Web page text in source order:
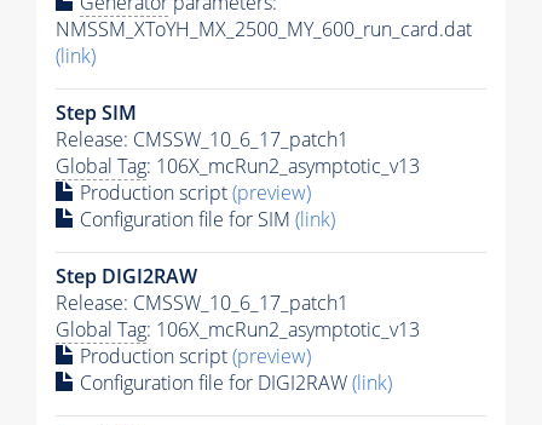
NMSSM_XToYH_MX_2500_MY_600_run_card.dat
(link)
Step SIM
Release: CMSSW_10_6_17_patch1
Global Tag: 106X_mcRun2_asymptotic_v13
Production script(preview)
Configuration file for SIM (link)
Step DIGI2RAW
Release: CMSSW_10_6_17_patch1
Global Tag: 106X_mcRun2_asymptotic_v13
Production script(preview)
Configuration file for DIGI2RAW(link)